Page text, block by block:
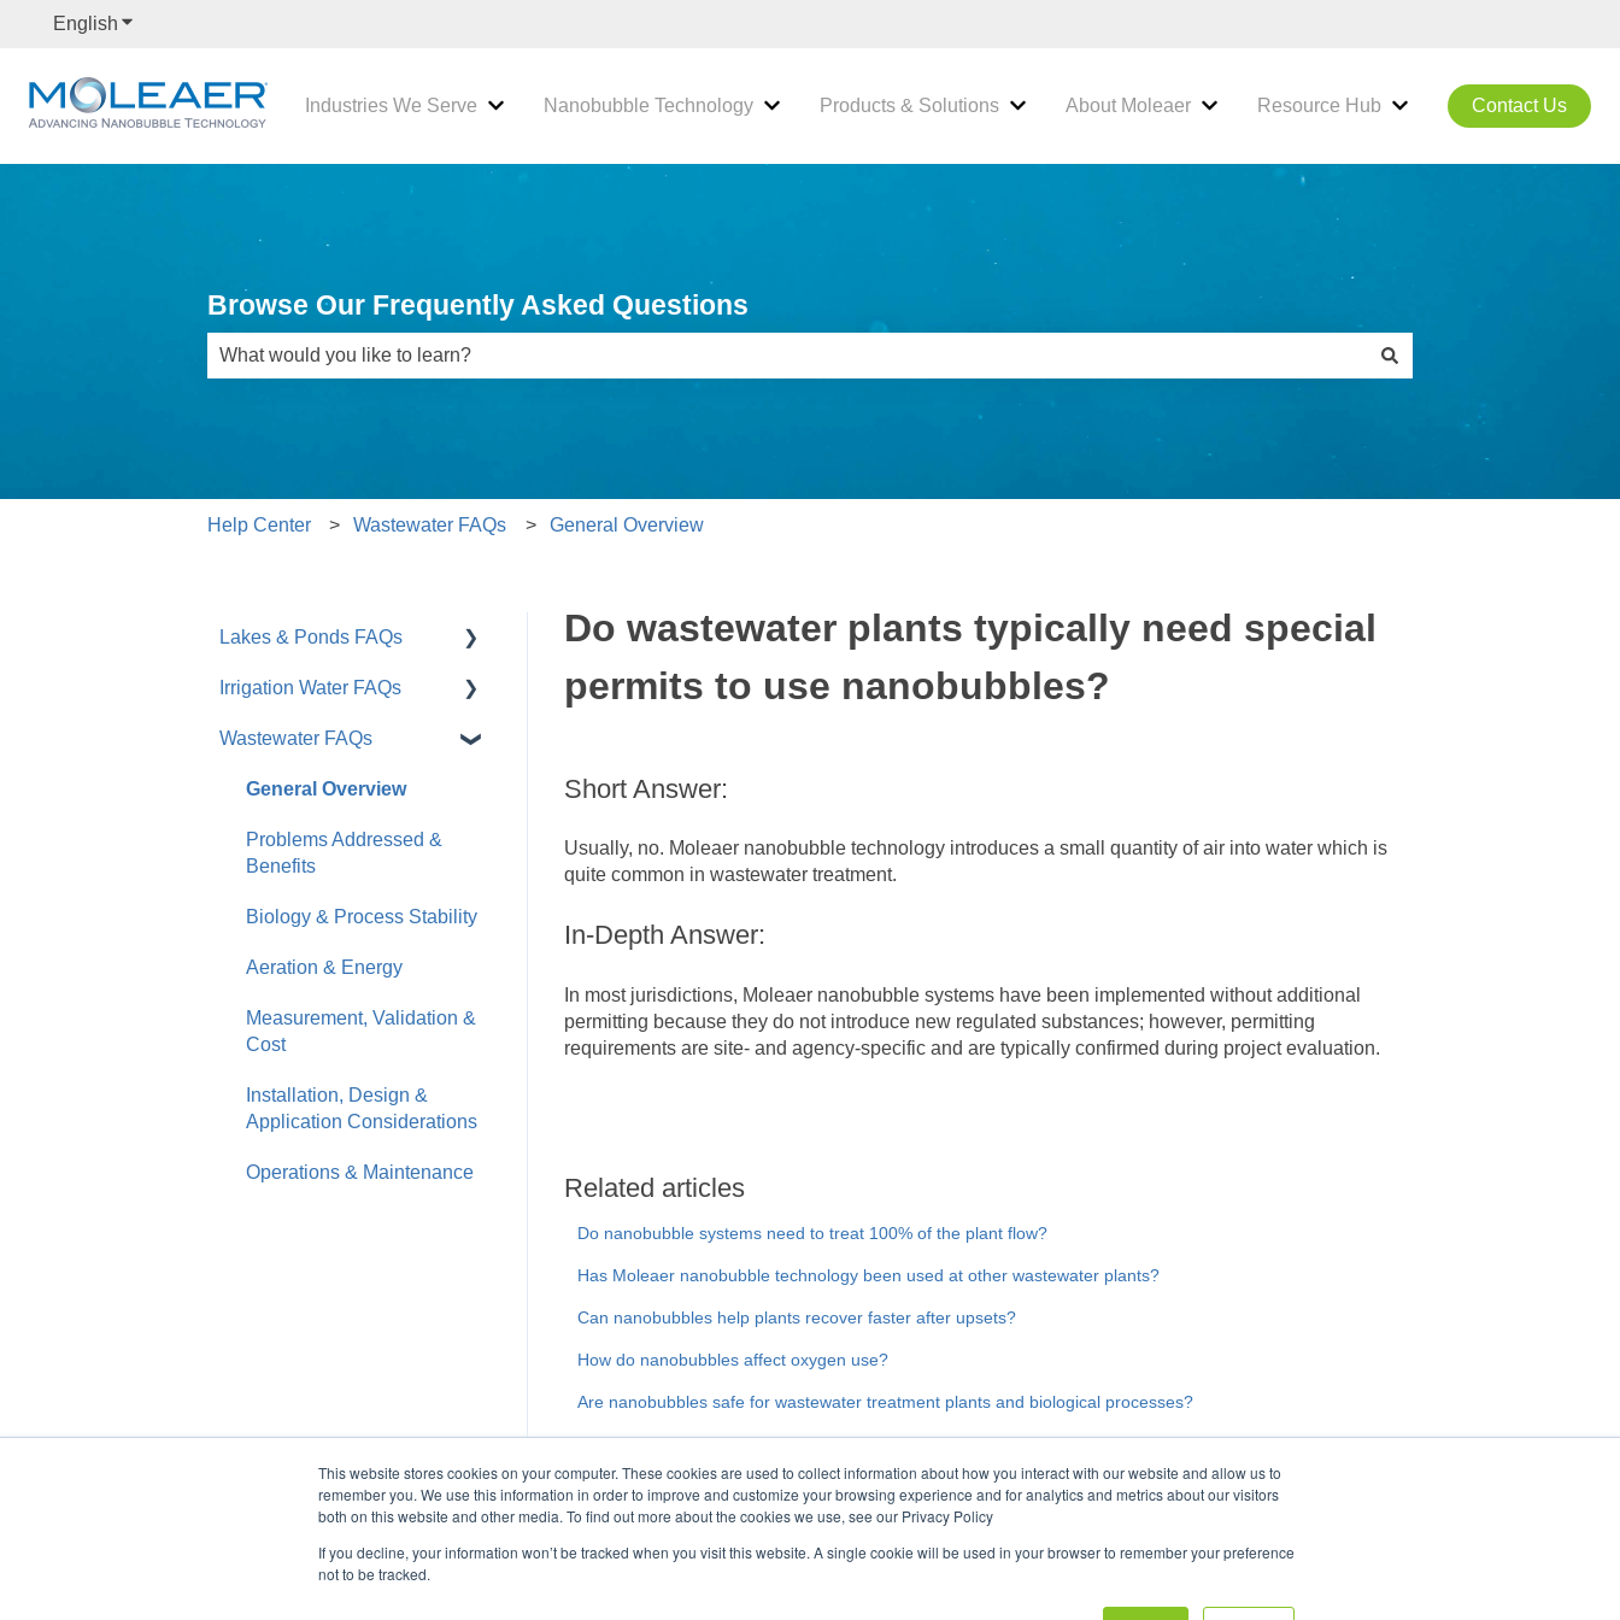
This website stores cookies on your computer. These cookies are used to collect information about how you interact with our website and allow us to
remember you. We use this information in order to improve and customize your browsing experience and for analytics and metrics about our visitors
both on this website and other media. To find out more about the cookies we use, see our Privacy Policy
If you decline, your information won’t be tracked when you visit this website. A single cookie will be used in your browser to remember your preference
not to be tracked.
English Show submenu for translations
Industries We Serve
Show submenu for Industries We Serve
Nanobubble Technology
Show submenu for Nanobubble Technology
Products & Solutions
Show submenu for Products & Solutions
About Moleaer
Show submenu for About Moleaer
Resource Hub
Show submenu for
Contact Us
Browse Our Frequently Asked Questions
Help Center Wastewater FAQs General Overview
Do wastewater plants typically need special
permits to use nanobubbles?
Short Answer:
Usually, no. Moleaer nanobubble technology introduces a small quantity of air into water which is
quite common in wastewater treatment.
In-Depth Answer:
In most jurisdictions, Moleaer nanobubble systems have been implemented without additional
permitting because they do not introduce new regulated substances; however, permitting
requirements are site‑ and agency‑specific and are typically confirmed during project evaluation.
Related articles
Do nanobubble systems need to treat 100% of the plant flow?
Has Moleaer nanobubble technology been used at other wastewater plants?
Can nanobubbles help plants recover faster after upsets?
How do nanobubbles affect oxygen use?
Are nanobubbles safe for wastewater treatment plants and biological processes?
Lakes & Ponds FAQs
General Overview
Problems Addressed &
Tools
Irrigation Water FAQs
General / Overview
Root Zone & Plant Health
Soil & Water Quality
Wastewater FAQs
General Overview
Problems Addressed &
Benefits
Biology & Process Stability
Aeration & Energy
Measurement, Validation &
Cost
Installation, Design &
Application Considerations
Operations & Maintenance